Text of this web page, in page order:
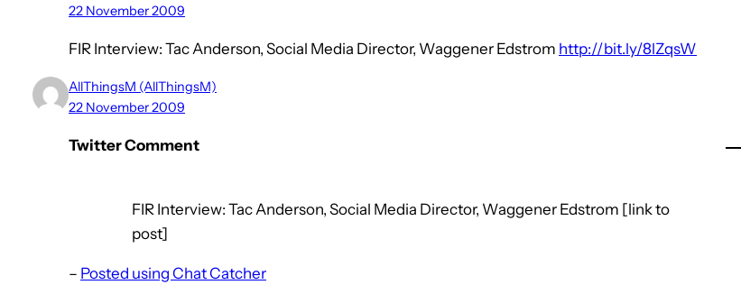
22 November 2009
FIR Interview: Tac Anderson, Social Media Director, Waggener Edstrom http://bit.ly/8lZqsW
AllThingsM (AllThingsM)
22 November 2009
Twitter Comment
FIR Interview: Tac Anderson, Social Media Director, Waggener Edstrom [link to
post]
– Posted using Chat Catcher